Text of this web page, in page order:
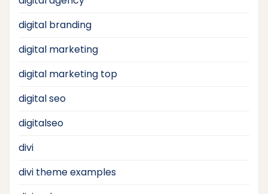
digital branding
digital marketing
digital marketing top
digital seo
digitalseo
divi
divi theme examples